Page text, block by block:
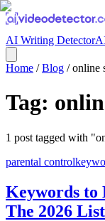
AI Writing Detector
Home /Blog /online
Tag:
1 post tagged with "
parental control
Keywords to
The 2026 List